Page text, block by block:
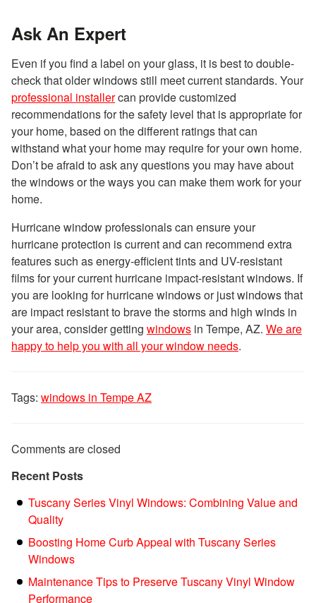
Ask An Expert
Even if you find a label on your glass, it is best to double-
check that older windows still meet current standards. Your
professional installercan provide customized
recommendations for the safety level that is appropriate for
your home, based on the different ratings that can
withstand what your home may require for your own home.
Don’t be afraid to ask any questions you may have about
the windows or the ways you can make them work for your
home.
Hurricane window professionals can ensure your
hurricane protection is current and can recommend extra
features such as energy-efficient tints and UV-resistant
films for your current hurricane impact-resistant windows. If
you are looking for hurricane windows or just windows that
are impact resistant to brave the storms and high winds in
your area, consider getting windows in Tempe, AZ. We are
happy to help you with all your window needs.
Tags: windows in Tempe AZ
Comments are closed
Recent Posts
Tuscany Series Vinyl Windows: Combining Value and
Quality
Boosting Home Curb Appeal with Tuscany Series
Windows
Maintenance Tips to Preserve Tuscany Vinyl Window
Performance